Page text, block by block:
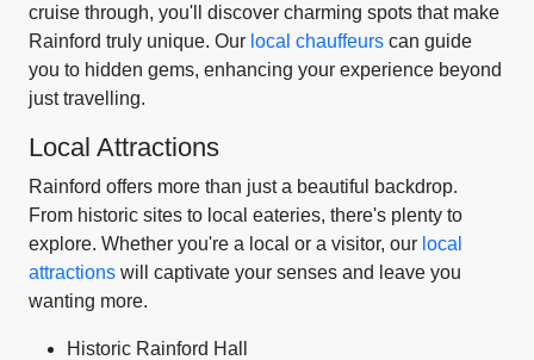
cruise through, you'll discover charming spots that make
Rainford truly unique. Our local chauffeurs can guide
you to hidden gems, enhancing your experience beyond
just travelling.
Local Attractions
Rainford offers more than just a beautiful backdrop.
From historic sites to local eateries, there's plenty to
explore. Whether you're a local or a visitor, our local
attractions will captivate your senses and leave you
wanting more.
Historic Rainford Hall